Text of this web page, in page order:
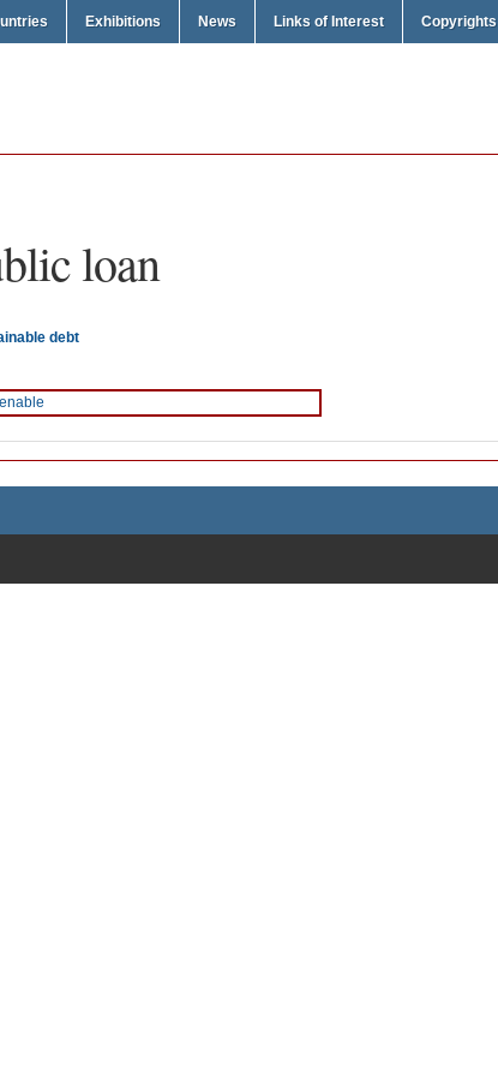
Exhibitions News Links of Interest Copyrights
loan
debt